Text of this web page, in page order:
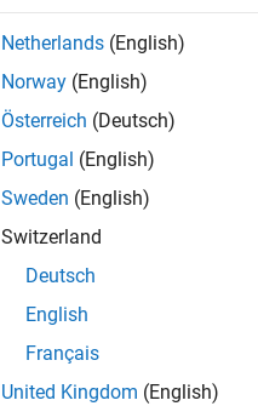
Netherlands (English)
Norway (English)
Österreich (Deutsch)
Portugal (English)
Sweden (English)
Switzerland
Deutsch
English
Français
United Kingdom (English)